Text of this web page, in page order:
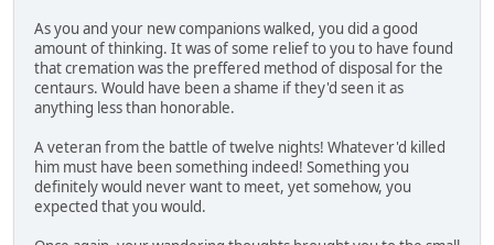
As you and your new companions walked, you did a good
amount of thinking. It was of some relief to you to have found
that cremation was the preffered method of disposal for the
centaurs. Would have been a shame if they'd seen it as
anything less than honorable.
A veteran from the battle of twelve nights! Whatever'd killed
him must have been something indeed! Something you
definitely would never want to meet, yet somehow, you
expected that you would.